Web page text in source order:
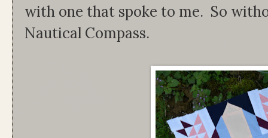
with one that spoke to me. So
Nautical Compass.